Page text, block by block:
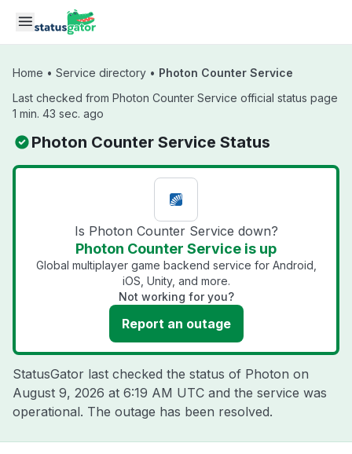
Skip to main content
Home • Service directory • Photon Counter Service
Last checked from Photon Counter Service official status page
1 min. 43 sec. ago
Photon Counter Service Status
Is Photon Counter Service down?
Photon Counter Service is up
Global multiplayer game backend service for Android,
iOS, Unity, and more.
Not working for you?
Report an outage
StatusGator last checked the status of Photon on
August 9, 2026 at 6:19 AM UTC and the service was
operational. The outage has been resolved.